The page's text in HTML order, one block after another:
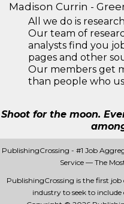
Madison Currin -
All we do is
Our team of
analysts find you
pages and other
Our members get
than people who
Shoot for the moon.
PublishingCrossing - #1 Job
Service — The
PublishingCrossing is the first
industry to seek to